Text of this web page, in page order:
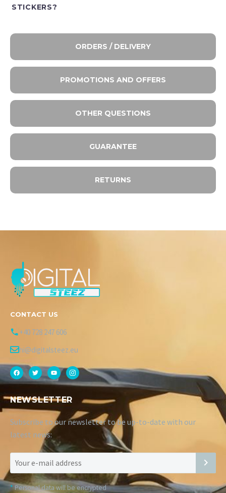
STICKERS?
ORDERS / DELIVERY
PROMOTIONS AND OFFERS
OTHER QUESTIONS
GUARANTEE
RETURNS
CONTACT US
+40 728 247 606
hi@digitalsteez.eu
NEWSLETTER
Subscribe to our newsletter to be up-to-date with our
latest news:
*Personal data will be encrypted